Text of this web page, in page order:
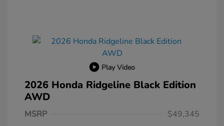
Play Video
2026 Honda Ridgeline Black Edition
AWD
MSRP
$49,345